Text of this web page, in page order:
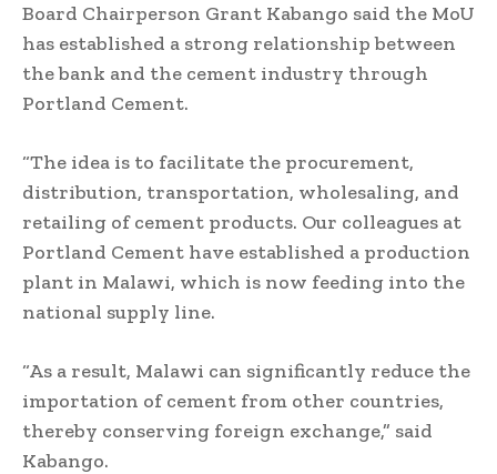
Board Chairperson Grant Kabango said the MoU
has established a strong relationship between
the bank and the cement industry through
Portland Cement.
“The idea is to facilitate the procurement,
distribution, transportation, wholesaling, and
retailing of cement products. Our colleagues at
Portland Cement have established a production
plant in Malawi, which is now feeding into the
national supply line.
“As a result, Malawi can significantly reduce the
importation of cement from other countries,
thereby conserving foreign exchange,” said
Kabango.